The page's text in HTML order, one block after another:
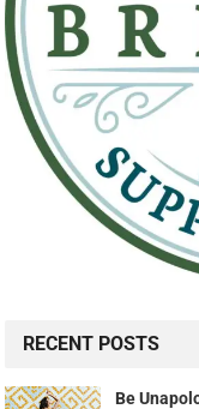
RECENT POSTS
Be